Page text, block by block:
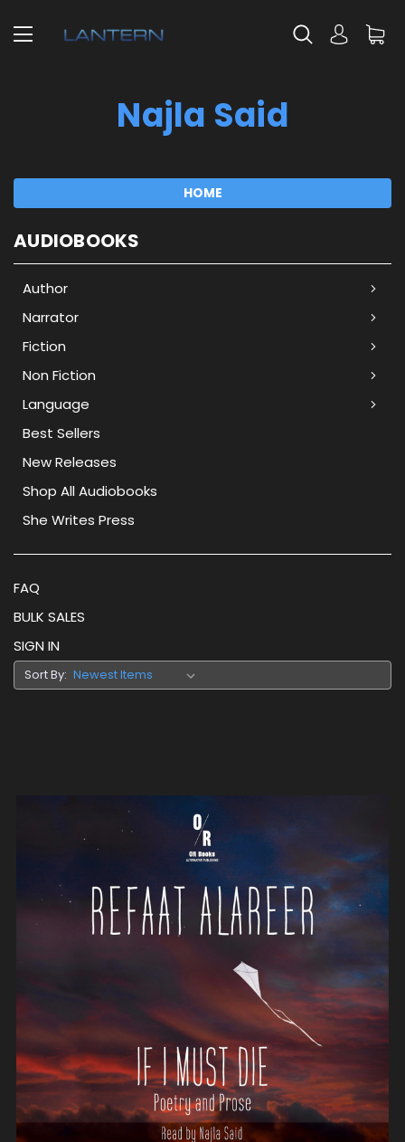
Najla Said
HOME
AUDIOBOOKS
Author
Narrator
Fiction
Non Fiction
Language
Best Sellers
New Releases
Shop All Audiobooks
She Writes Press
FAQ
BULK SALES
SIGN IN
Sort By: